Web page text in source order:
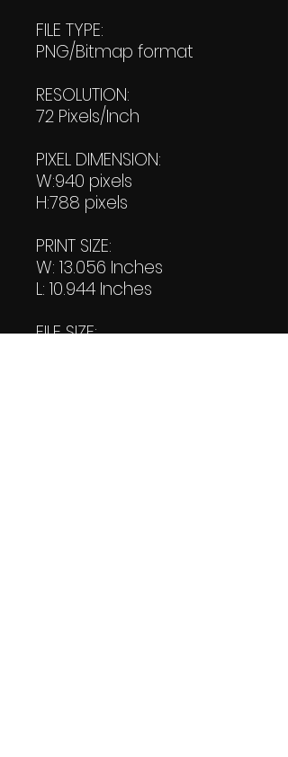
FILE TYPE:
PNG/Bitmap format
RESOLUTION:
72 Pixels/Inch
PIXEL DIMENSION:
W:940 pixels
H:788 pixels
PRINT SIZE:
W: 13.056 Inches
L: 10.944 Inches
FILE SIZE: